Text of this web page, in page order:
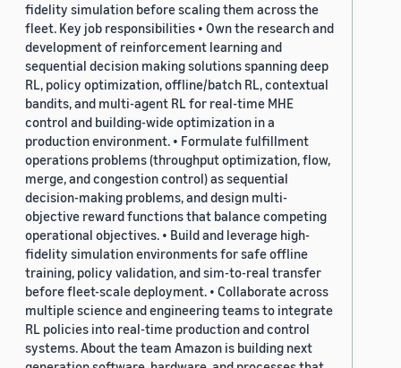
fidelity simulation before scaling them across the
fleet. Key job responsibilities • Own the research and
development of reinforcement learning and
sequential decision making solutions spanning deep
RL, policy optimization, offline/batch RL, contextual
bandits, and multi-agent RL for real-time MHE
control and building-wide optimization in a
production environment. • Formulate fulfillment
operations problems (throughput optimization, flow,
merge, and congestion control) as sequential
decision-making problems, and design multi-
objective reward functions that balance competing
operational objectives. • Build and leverage high-
fidelity simulation environments for safe offline
training, policy validation, and sim-to-real transfer
before fleet-scale deployment. • Collaborate across
multiple science and engineering teams to integrate
RL policies into real-time production and control
systems. About the team Amazon is building next